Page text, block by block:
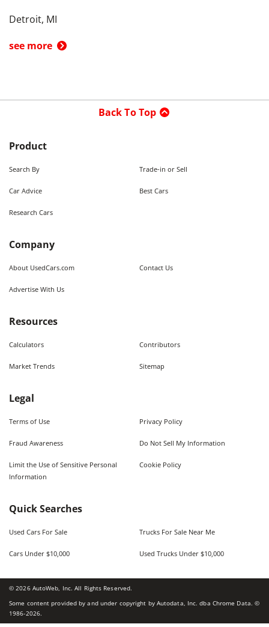
Detroit, MI
see more
Back To Top
Product
Search By Trade-in or Sell
Car Advice Best Cars
Research Cars
Company
About UsedCars.com Contact Us
Advertise With Us
Resources
Calculators Contributors
Market Trends Sitemap
Legal
Terms of Use Privacy Policy
Fraud Awareness Do Not Sell My Information
Limit the Use of Sensitive Personal
Information
Cookie Policy
Quick Searches
Used Cars For Sale Trucks For Sale Near Me
Cars Under $10,000 Used Trucks Under $10,000
©2026AutoWeb, Inc. All Rights Reserved.
Some content provided by and under copyright by Autodata, Inc. dba Chrome Data. ©
1986-2026.